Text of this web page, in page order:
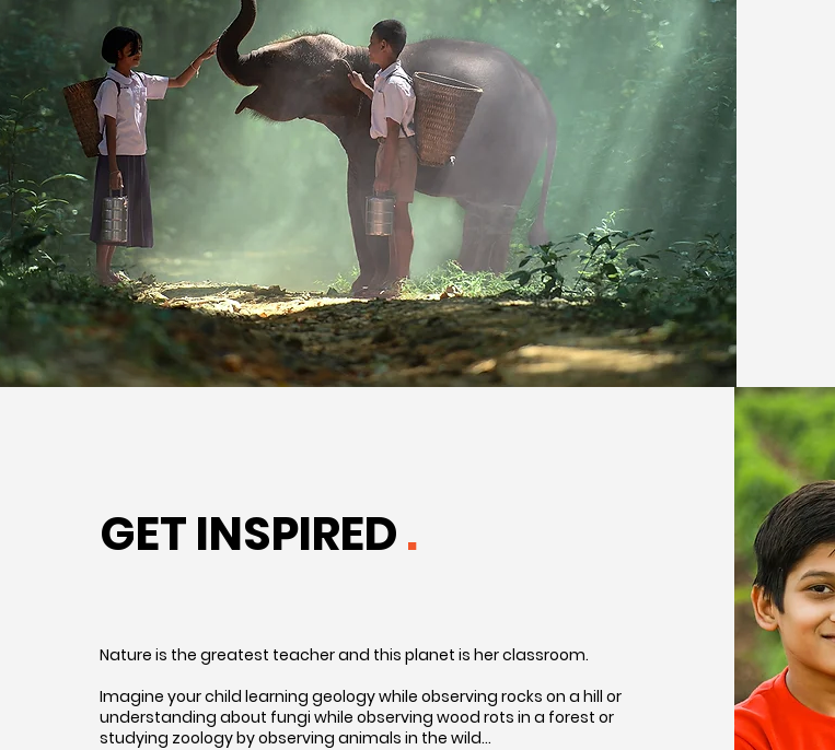
GET INSPIRED.
Nature is the greatest teacher and this planet is her classroom.
Imagine your child learning geology while observing rocks on a hill or
understanding about fungi while observing wood rots in a forest or
studying zoology by observing animals in the wild…